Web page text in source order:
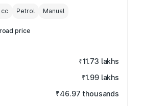
cc Petrol Manual
price
₹11.73 lakhs
₹1.99 lakhs
₹46.97 thousands